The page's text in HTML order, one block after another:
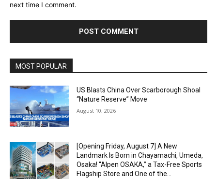
next time I comment.
MOST POPULAR
US Blasts China Over Scarborough Shoal
“Nature Reserve” Move
August 10, 2026
[Opening Friday, August 7] A New
Landmark Is Born in Chayamachi, Umeda,
Osaka! “Alpen OSAKA,” a Tax-Free Sports
Flagship Store and One of the...